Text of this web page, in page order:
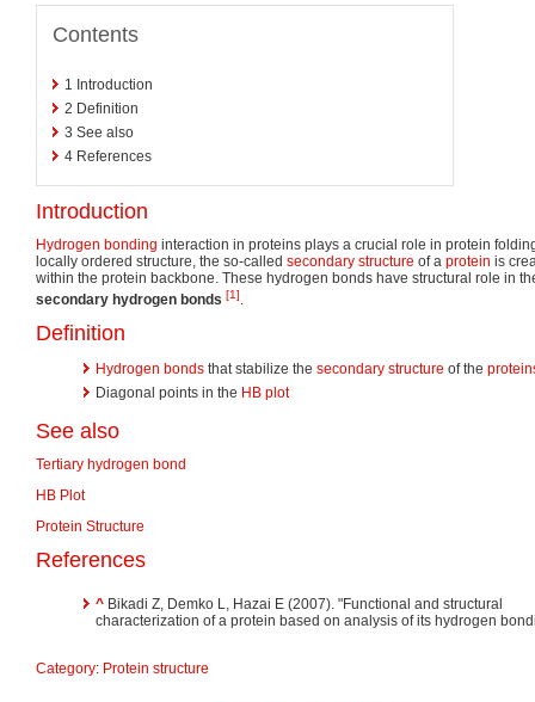
Contents
1 Introduction
2 Definition
3 See also
4 References
Introduction
Hydrogen bonding interaction in proteins plays a crucial role in protein
locally ordered structure, the so-called secondary structure of a protein is
within the protein backbone. These hydrogen bonds have structural role in
secondary hydrogen bonds [1].
Definition
Hydrogen bonds that stabilize the secondary structure of the
Diagonal points in the HB plot
See also
Tertiary hydrogen bond
HB Plot
Protein Structure
References
^ Bikadi Z, Demko L, Hazai E (2007). "Functional and structural
characterization of a protein based on analysis of its hydrogen
Category: Protein structure